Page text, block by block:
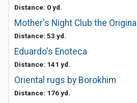
Distance: 0 yd.
Mother's Night Club the Original
Distance: 53 yd.
Eduardo's Enoteca
Distance: 141 yd.
Oriental rugs by Borokhim
Distance: 176 yd.